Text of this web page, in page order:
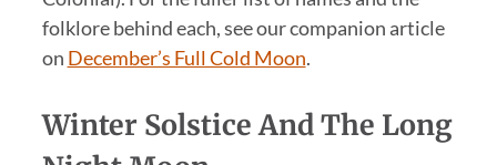
folklore behind each, see our companion article
on December’s Full Cold Moon.
Winter Solstice And The Long